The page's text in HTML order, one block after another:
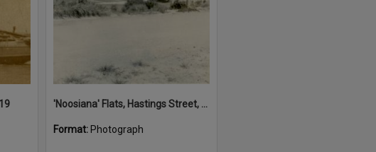
'Noosiana' Flats, Hastings Street, Noosa Heads, late 1953
Format: Photograph